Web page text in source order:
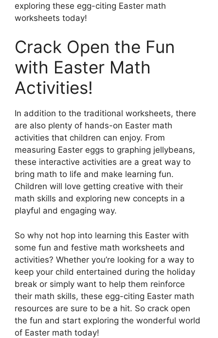
exploring these egg-citing Easter math
worksheets today!
Crack Open the Fun
with Easter Math
Activities!
In addition to the traditional worksheets, there
are also plenty of hands-on Easter math
activities that children can enjoy. From
measuring Easter eggs to graphing jellybeans,
these interactive activities are a great way to
bring math to life and make learning fun.
Children will love getting creative with their
math skills and exploring new concepts in a
playful and engaging way.
So why not hop into learning this Easter with
some fun and festive math worksheets and
activities? Whether you’re looking for a way to
keep your child entertained during the holiday
break or simply want to help them reinforce
their math skills, these egg-citing Easter math
resources are sure to be a hit. So crack open
the fun and start exploring the wonderful world
of Easter math today!